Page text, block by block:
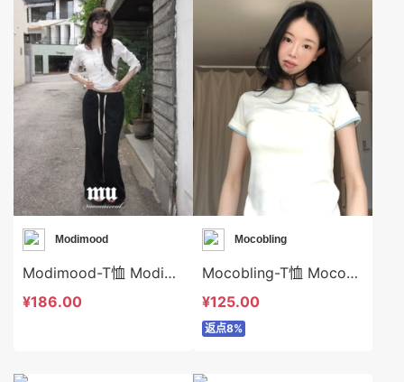
Modimood
Modimood-T恤 Modimood-t3340
¥186.00
Mocobling
Mocobling-T恤 Mocobling-t63688
¥125.00
返点8%